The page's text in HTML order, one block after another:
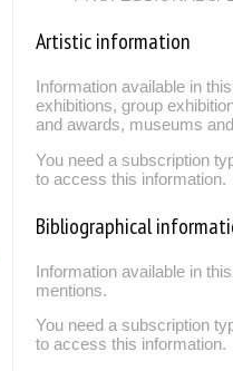
Artistic information
Information available in
exhibitions, group
and awards, museums
You need a subscription
to access this information.
Bibliographical
Information available in
mentions.
You need a subscription
to access this information.